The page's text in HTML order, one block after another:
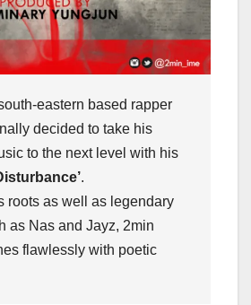
eastern based rapper
decided to take his
to the next level with his
.
roots as well as legendary
as Nas and Jayz, 2min
flawlessly with poetic